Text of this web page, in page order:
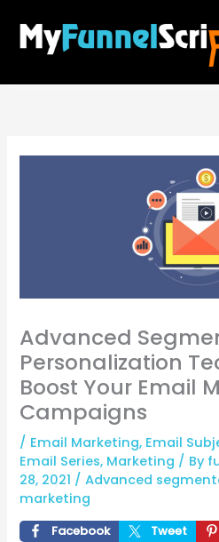
content
Advanced
Personalization
Boost Your Email
Campaigns
/ Email Marketing, Email
Email Series, Marketing / By
28, 2021 /Advanced
marketing
Facebook Tweet